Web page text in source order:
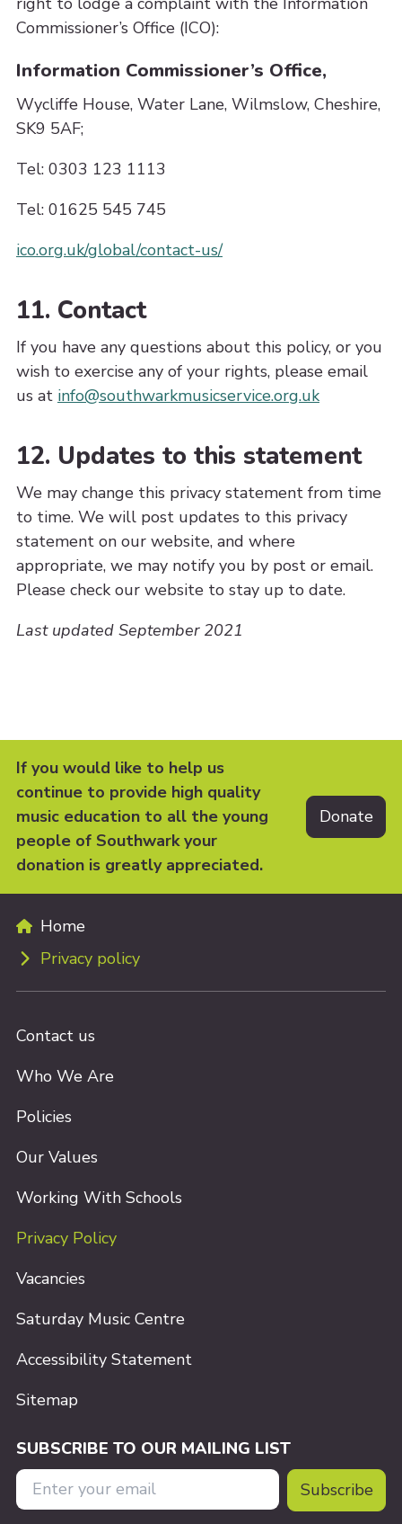
Commissioner’s Office (ICO):
Information Commissioner’s Office,
Wycliffe House, Water Lane, Wilmslow, Cheshire,
SK9 5AF;
Tel: 0303 123 1113
Tel: 01625 545 745
ico.org.uk/global/contact-us/
11. Contact
If you have any questions about this policy, or you
wish to exercise any of your rights, please email
us at info@southwarkmusicservice.org.uk
12. Updates to this statement
We may change this privacy statement from time
to time. We will post updates to this privacy
statement on our website, and where
appropriate, we may notify you by post or email.
Please check our website to stay up to date.
Last updated September 2021
If you would like to help us
continue to provide high quality
music education to all the young
people of Southwark your
donation is greatly appreciated.
Home
Privacy policy
Contact us
Who We Are
Policies
Our Values
Working With Schools
Privacy Policy
Vacancies
Saturday Music Centre
Accessibility Statement
Sitemap
SUBSCRIBE TO OUR MAILING LIST
Email Address